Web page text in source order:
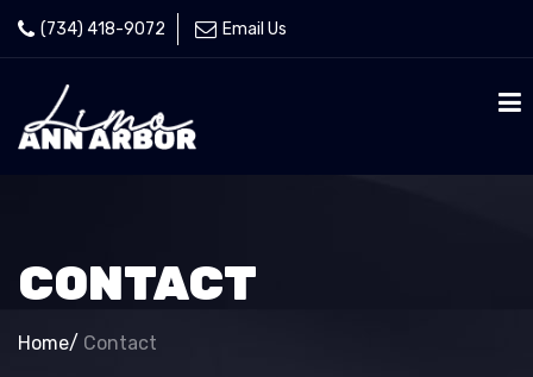
(734) 418-9072 Email Us
CONTACT
Home/ Contact